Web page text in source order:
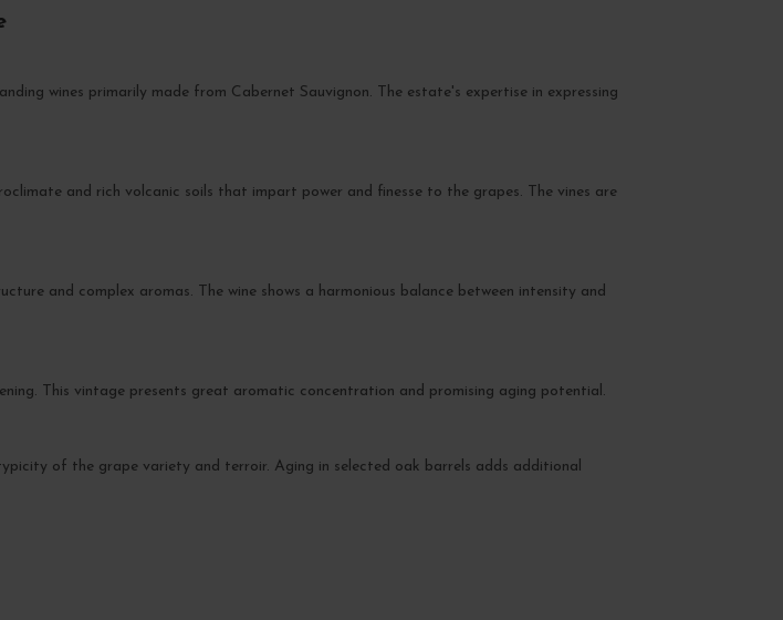
wines primarily made from Cabernet Sauvignon. The estate's expertise in expressing
and rich volcanic soils that impart power and finesse to the grapes. The vines are
and complex aromas. The wine shows a harmonious balance between intensity and
This vintage presents great aromatic concentration and promising aging potential.
of the grape variety and terroir. Aging in selected oak barrels adds additional